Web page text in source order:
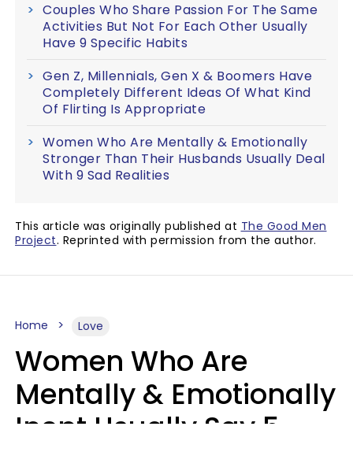
Couples Who Share Passion For The Same
Activities But Not For Each Other Usually
Have 9 Specific Habits
Gen Z, Millennials, Gen X & Boomers Have
Completely Different Ideas Of What Kind
Of Flirting Is Appropriate
Women Who Are Mentally & Emotionally
Stronger Than Their Husbands Usually Deal
With 9 Sad Realities
This article was originally published at The Good Men
Project. Reprinted with permission from the author.
Home Love
Women Who Are
Mentally & Emotionally
Inept Usually Say 5